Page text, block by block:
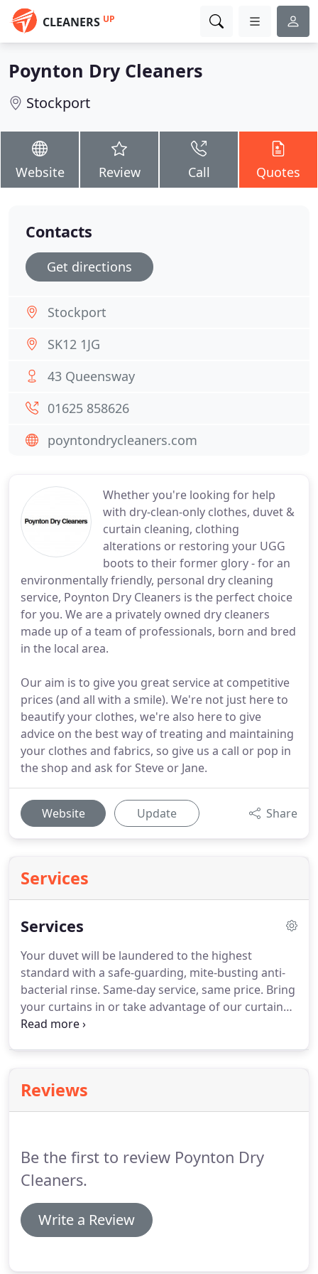
CLEANERS UP
Poynton Dry Cleaners
Stockport
Website Review Call Quotes
Whether you're looking for help
with dry-clean-only clothes, duvet &
curtain cleaning, clothing
alterations or restoring your UGG
boots to their former glory - for an
environmentally friendly, personal dry cleaning
service, Poynton Dry Cleaners is the perfect choice
for you. We are a privately owned dry cleaners
made up of a team of professionals, born and bred
in the local area.
Our aim is to give you great service at competitive
prices (and all with a smile). We're not just here to
beautify your clothes, we're also here to give
advice on the best way of treating and maintaining
your clothes and fabrics, so give us a call or pop in
the shop and ask for Steve or Jane.
Website Update Share
Services
Services
Your duvet will be laundered to the highest
standard with a safe-guarding, mite-busting anti-
bacterial rinse. Same-day service, same price. Bring
your curtains in or take advantage of our curtain
collection, take down & re-hang service.
trousers, altering the waist to invisible mending for
those moth damaged garments.But we can clean
Reviews
Be the first to review Poynton Dry
Cleaners.
Write a Review
Contacts
Get directions
Stockport
SK12 1JG
43 Queensway
01625 858626
poyntondrycleaners.com